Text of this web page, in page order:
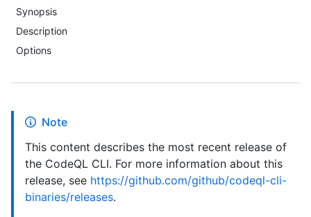
Synopsis
Description
Options
Note
This content describes the most recent release of
the CodeQL CLI. For more information about this
release, see https://github.com/github/codeql-cli-
binaries/releases.